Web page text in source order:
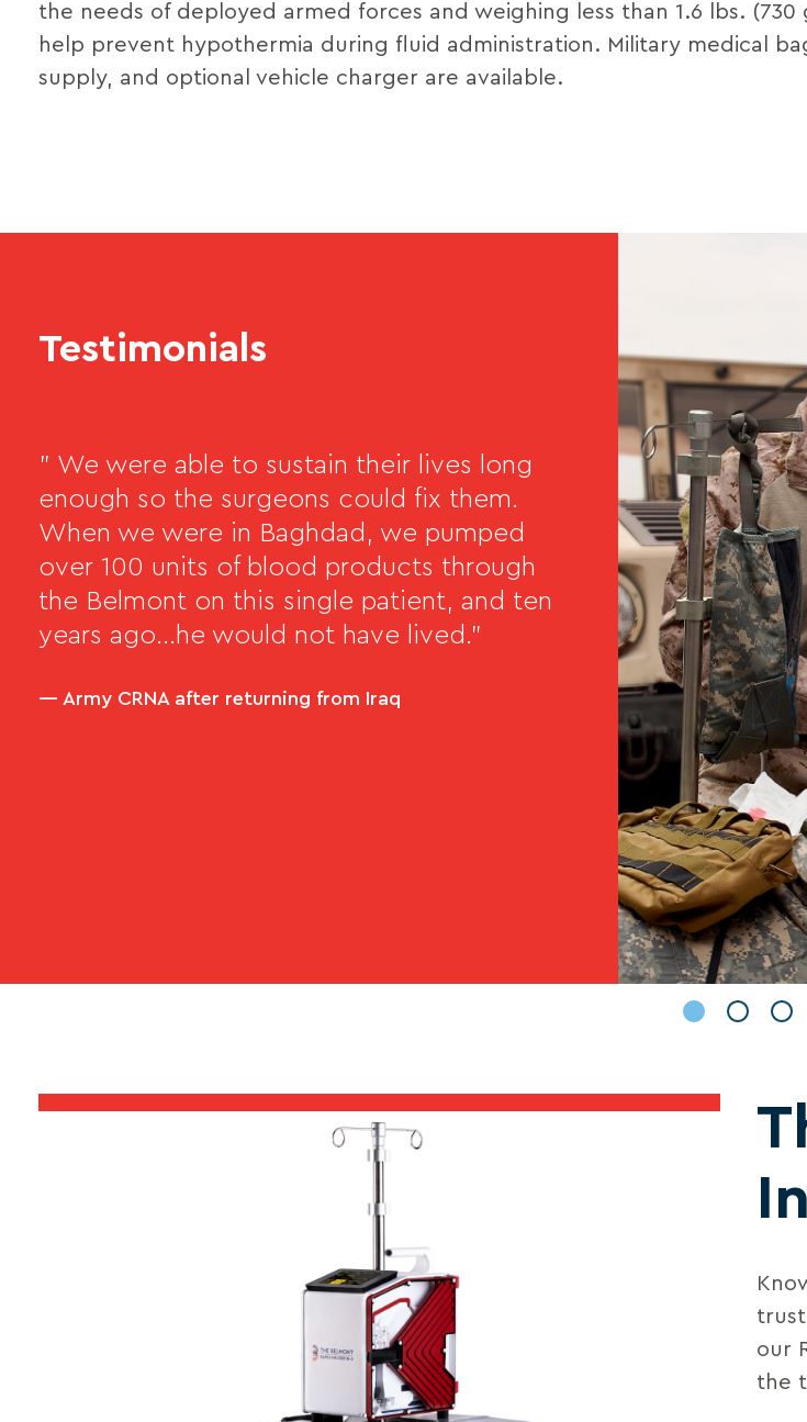
the needs of deployed armed forces and weighing less than 1.6 lbs.
help prevent hypothermia during fluid administration. Military medical
supply, and optional vehicle charger are available.
Testimonials
" We were able to sustain their lives long
enough so the surgeons could fix them.
When we were in Baghdad, we pumped
over 100 units of blood products through
the Belmont on this single patient, and ten
years ago…he would not have lived."
— Army CRNA after returning from Iraq
our
the